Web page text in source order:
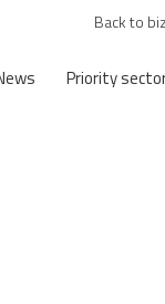
Back to
Priority